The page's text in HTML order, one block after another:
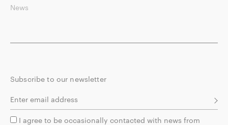
News
Subscribe to our newsletter
I agree to be occasionally contacted with news from